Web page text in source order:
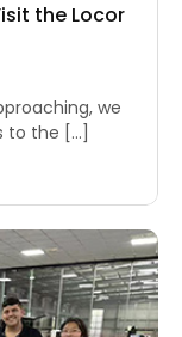
the Locor
we
to the […]